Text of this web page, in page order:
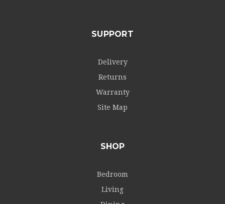
SUPPORT
Delivery
Returns
Warranty
Site Map
SHOP
Bedroom
Living